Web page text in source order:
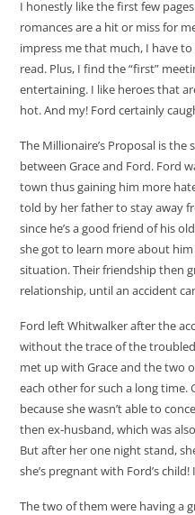
I honestly like the first few
romances are a hit or miss for
impress me that much, I have
read. Plus, I find the “first”
entertaining. I like heroes that
hot. And my! Ford certainly
The Millionaire’s Proposal is
between Grace and Ford. Ford
town thus gaining him more
told by her father to stay away
since he’s a good friend of his
she got to learn more about
situation. Their friendship then
relationship, until an accident
Ford left Whitwalker after the
without the trace of the
met up with Grace and the two
each other for such a long time.
because she wasn’t able to
then ex-husband, which was
But after her one night stand,
she’s pregnant with Ford’s
The two of them were having a